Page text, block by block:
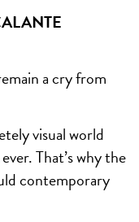
a cry from
visual world
That’s why the
contemporary